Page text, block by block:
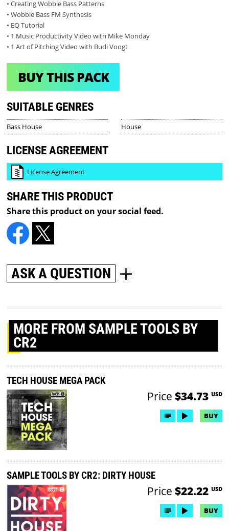
• Creating Wobble Bass Patterns
• Wobble Bass FM Synthesis
• EQ Tutorial
• 1 Music Productivity Video with Mike Monday
• 1 Art of Pitching Video with Budi Voogt
BUY THIS PACK
SUITABLE GENRES
Bass House House
LICENSE AGREEMENT
License Agreement
SHARE THIS PRODUCT
Share this product on your social feed.
ASK A QUESTION
MORE FROM SAMPLE TOOLS BY
CR2
TECH HOUSE MEGA PACK
Price $34.73 USD
BUY
SAMPLE TOOLS BY CR2: DIRTY HOUSE
Price $22.22 USD
BUY